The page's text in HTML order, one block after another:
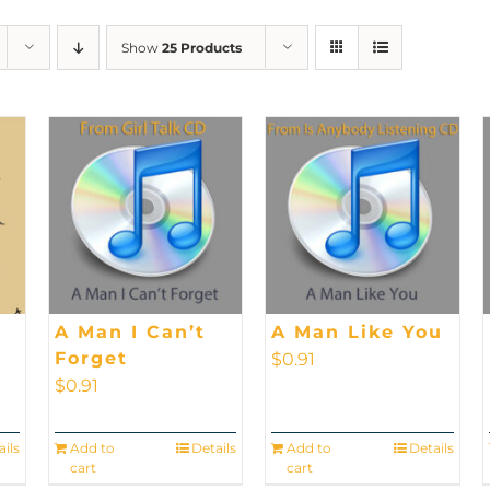
Show25 Products
A Man I Can’t
Forget
$0.91
Add to
cart
Details
A Man Like You
$0.91
Add to
cart
Details